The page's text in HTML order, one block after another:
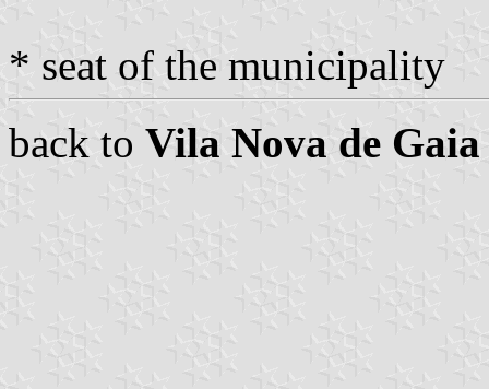
* seat of the municipality
back to Vila Nova de